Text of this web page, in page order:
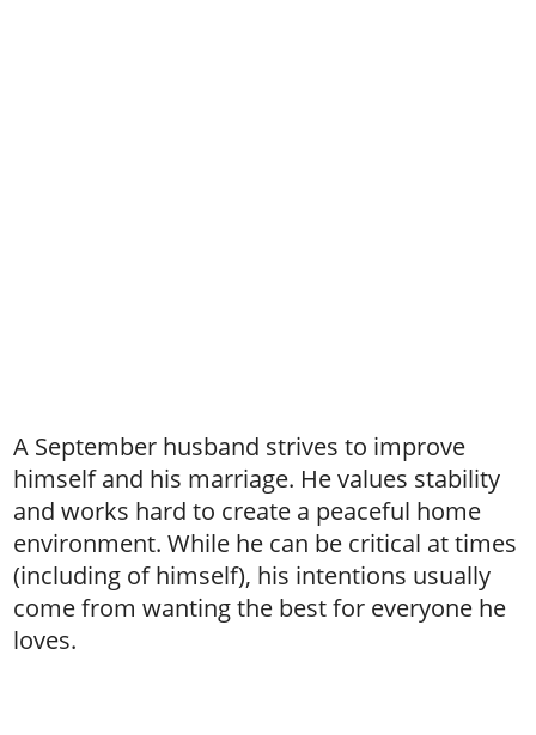
A September husband strives to improve
himself and his marriage. He values stability
and works hard to create a peaceful home
environment. While he can be critical at times
(including of himself), his intentions usually
come from wanting the best for everyone he
loves.